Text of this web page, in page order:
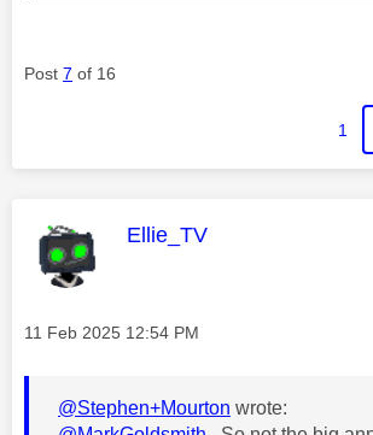
Post 7 of 16
1
This message was
Ellie_TV
Message posted on
‎11 Feb 2025 12:54 PM
@Stephen+Mourton wrote: